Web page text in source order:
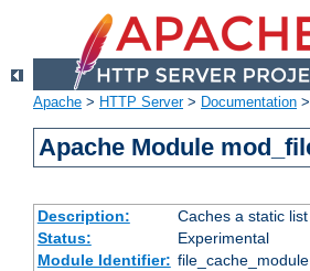
Apache > HTTP Server> Documentation >
Apache Module
Description:
Caches a static
Status:
Experimental
Module Identifier: file_cache_module